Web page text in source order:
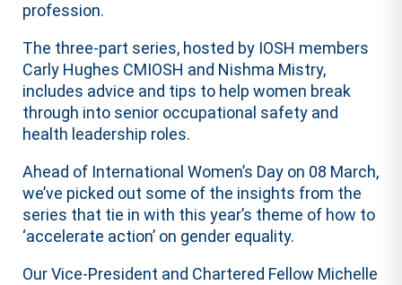
profession.
The three-part series, hosted by IOSH members
Carly Hughes CMIOSH and Nishma Mistry,
includes advice and tips to help women break
through into senior occupational safety and
health leadership roles.
Ahead of International Women’s Day on 08 March,
we’ve picked out some of the insights from the
series that tie in with this year’s theme of how to
‘accelerate action’ on gender equality.
Our Vice-President and Chartered Fellow Michelle